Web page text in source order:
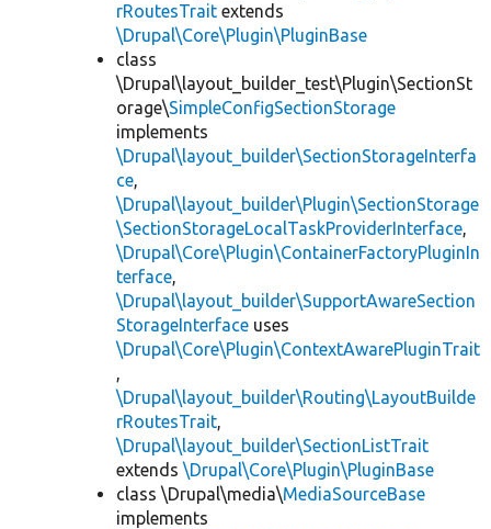
rRoutesTrait extends
\Drupal\Core\Plugin\PluginBase
class
\Drupal\layout_builder_test\Plugin\SectionSt
orage\SimpleConfigSectionStorage
implements
\Drupal\layout_builder\SectionStorageInterfa
ce,
\Drupal\layout_builder\Plugin\SectionStorage
\SectionStorageLocalTaskProviderInterface,
\Drupal\Core\Plugin\ContainerFactoryPluginIn
terface,
\Drupal\layout_builder\SupportAwareSection
StorageInterface uses
\Drupal\Core\Plugin\ContextAwarePluginTrait
,
\Drupal\layout_builder\Routing\LayoutBuilde
rRoutesTrait,
\Drupal\layout_builder\SectionListTrait
extends \Drupal\Core\Plugin\PluginBase
class \Drupal\media\MediaSourceBase
implements